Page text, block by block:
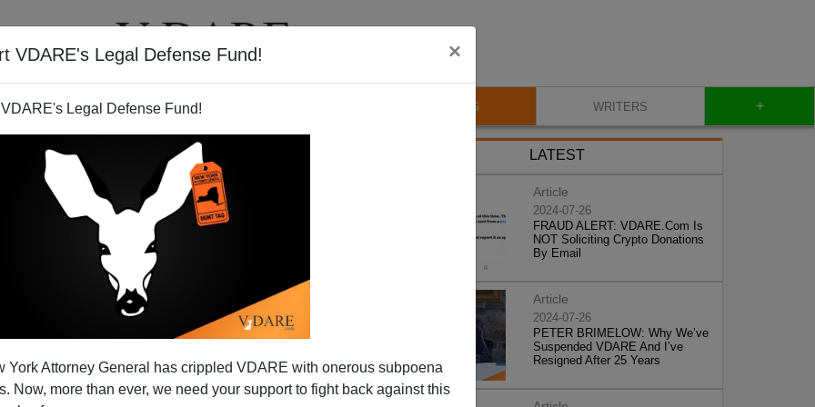
VDARE's Legal Defense Fund! ×
Legal Defense Fund!
York Attorney General has crippled VDARE with onerous subpoena
Now, more than ever, we need your support to fight back against this
VIDEOS BLOG WRITERS +
Breakfast And Free
Expands To...Free School
LATEST
Article
2024-07-26
FRAUD ALERT: VDARE.Com Is
NOT Soliciting Crypto Donations
By Email
Article
2024-07-26
PETER BRIMELOW: Why We’ve
Suspended VDARE And I’ve
Resigned After 25 Years